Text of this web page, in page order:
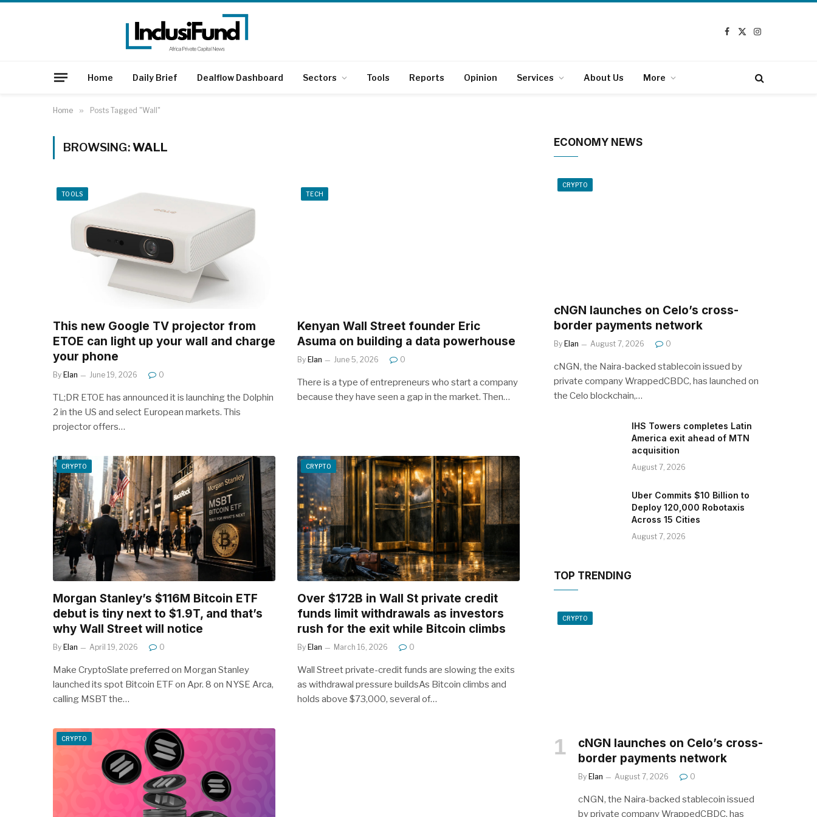
Facebook
X
Instagram
Home Daily Brief Dealflow Dashboard Sectors Tools Reports Opinion Services About Us More
Home » Posts Tagged "Wall"
BROWSING:WALL
TOOLS
This new Google TV projector from
ETOE can light up your wall and charge
your phone
By Elan June 19, 2026 0
TL;DR ETOE has announced it is launching the Dolphin
2 in the US and select European markets. This
projector offers…
TECH
Kenyan Wall Street founder Eric
Asuma on building a data powerhouse
By Elan June 5, 2026 0
There is a type of entrepreneurs who start a company
because they have seen a gap in the market. Then…
CRYPTO
Morgan Stanley’s $116M Bitcoin ETF
debut is tiny next to $1.9T, and that’s
why Wall Street will notice
By Elan April 19, 2026 0
Make CryptoSlate preferred on Morgan Stanley
launched its spot Bitcoin ETF on Apr. 8 on NYSE Arca,
calling MSBT the…
CRYPTO
Over $172B in Wall St private credit
funds limit withdrawals as investors
rush for the exit while Bitcoin climbs
By Elan March 16, 2026 0
Wall Street private-credit funds are slowing the exits
as withdrawal pressure buildsAs Bitcoin climbs and
holds above $73,000, several of…
CRYPTO
ECONOMY NEWS
CRYPTO
cNGN launches on Celo’s cross-
border payments network
By Elan August 7, 2026 0
cNGN, the Naira-backed stablecoin issued by
private company WrappedCBDC, has launched on
the Celo blockchain,…
IHS Towers completes Latin
America exit ahead of MTN
acquisition
August 7, 2026
Uber Commits $10 Billion to
Deploy 120,000 Robotaxis
Across 15 Cities
August 7, 2026
TOP TRENDING
CRYPTO
cNGN launches on Celo’s cross-
border payments network
By Elan August 7, 2026 0
cNGN, the Naira-backed stablecoin issued
by private company WrappedCBDC, has